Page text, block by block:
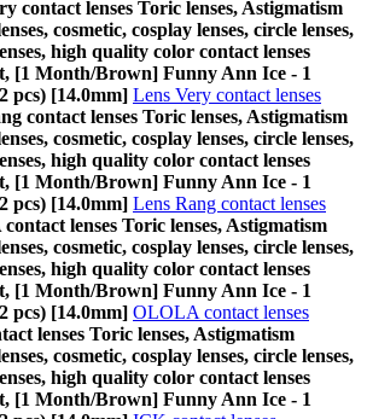
contact lenses Toric lenses, Astigmatism
cosmetic, cosplay lenses, circle lenses,
high quality color contact lenses
[1 Month/Brown] Funny Ann Ice - 1
pcs) [14.0mm] Lens Very contact lenses
contact lenses Toric lenses, Astigmatism
cosmetic, cosplay lenses, circle lenses,
high quality color contact lenses
[1 Month/Brown] Funny Ann Ice - 1
pcs) [14.0mm] Lens Rang contact lenses
lenses Toric lenses, Astigmatism
cosmetic, cosplay lenses, circle lenses,
high quality color contact lenses
[1 Month/Brown] Funny Ann Ice - 1
pcs) [14.0mm] OLOLA contact lenses
lenses Toric lenses, Astigmatism
cosmetic, cosplay lenses, circle lenses,
high quality color contact lenses
[1 Month/Brown] Funny Ann Ice - 1